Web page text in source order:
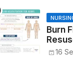
Burn
16